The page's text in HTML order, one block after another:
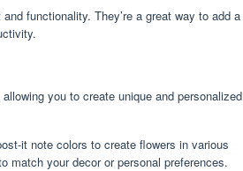
functionality. They’re a great way to add a
you to create unique and personalized
it note colors to create flowers in various
match your decor or personal preferences.